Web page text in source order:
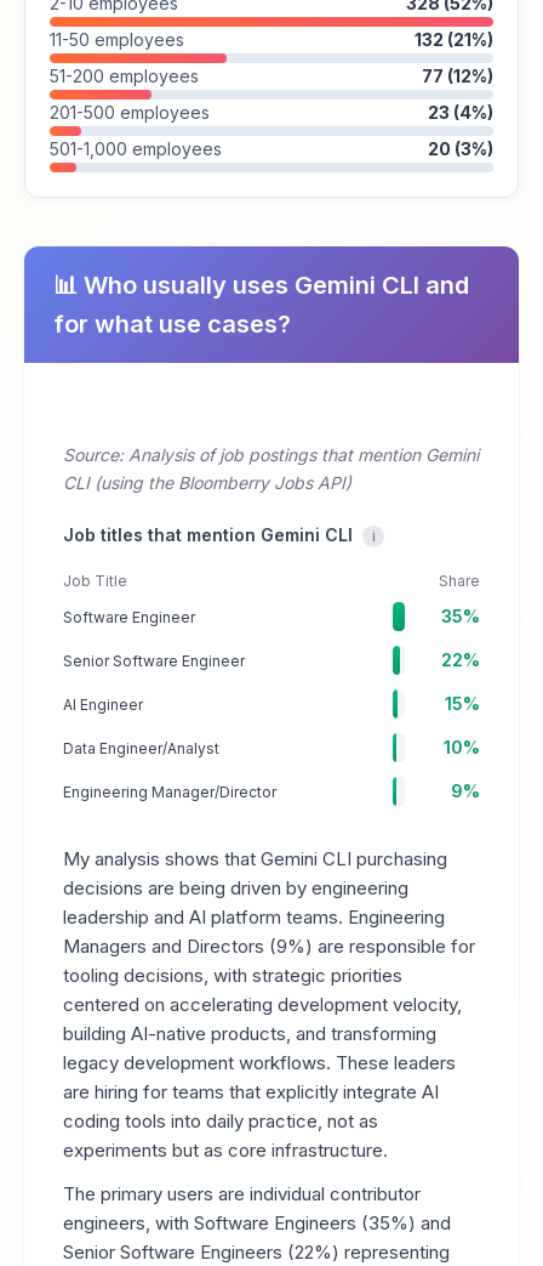
11-50 employees
132 (21%)
51-200 employees
77 (12%)
201-500 employees
23 (4%)
501-1,000 employees
20 (3%)
📊 Who usually uses Gemini CLI and
for what use cases?
Source: Analysis of job postings that mention Gemini
CLI (using the Bloomberry Jobs API)
Job titles that mention Gemini CLI i
Job Title
Share
Software Engineer
35%
Senior Software Engineer 22%
AI Engineer 15%
Data Engineer/Analyst 10%
Engineering Manager/Director 9%
My analysis shows that Gemini CLI purchasing
decisions are being driven by engineering
leadership and AI platform teams. Engineering
Managers and Directors (9%) are responsible for
tooling decisions, with strategic priorities
centered on accelerating development velocity,
building AI-native products, and transforming
legacy development workflows. These leaders
are hiring for teams that explicitly integrate AI
coding tools into daily practice, not as
experiments but as core infrastructure.
The primary users are individual contributor
engineers, with Software Engineers (35%) and
Senior Software Engineers (22%) representing